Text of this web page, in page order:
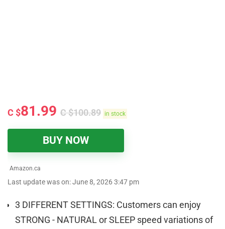
C $81.99 C $100.89 in stock
BUY NOW
Amazon.ca
Last update was on: June 8, 2026 3:47 pm
3 DIFFERENT SETTINGS: Customers can enjoy
STRONG - NATURAL or SLEEP speed variations of